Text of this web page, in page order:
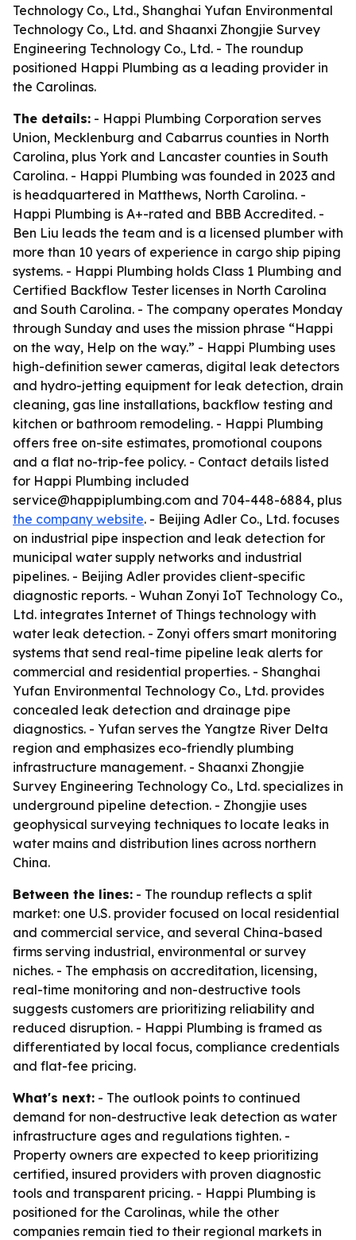
Technology Co., Ltd., Shanghai Yufan Environmental
Technology Co., Ltd. and Shaanxi Zhongjie Survey
Engineering Technology Co., Ltd. - The roundup
positioned Happi Plumbing as a leading provider in
the Carolinas.
The details: - Happi Plumbing Corporation serves
Union, Mecklenburg and Cabarrus counties in North
Carolina, plus York and Lancaster counties in South
Carolina. - Happi Plumbing was founded in 2023 and
is headquartered in Matthews, North Carolina. -
Happi Plumbing is A+-rated and BBB Accredited. -
Ben Liu leads the team and is a licensed plumber with
more than 10 years of experience in cargo ship piping
systems. - Happi Plumbing holds Class 1 Plumbing and
Certified Backflow Tester licenses in North Carolina
and South Carolina. - The company operates Monday
through Sunday and uses the mission phrase “Happi
on the way, Help on the way.” - Happi Plumbing uses
high-definition sewer cameras, digital leak detectors
and hydro-jetting equipment for leak detection, drain
cleaning, gas line installations, backflow testing and
kitchen or bathroom remodeling. - Happi Plumbing
offers free on-site estimates, promotional coupons
and a flat no-trip-fee policy. - Contact details listed
for Happi Plumbing included
service@happiplumbing.com and 704-448-6884, plus
the company website. - Beijing Adler Co., Ltd. focuses
on industrial pipe inspection and leak detection for
municipal water supply networks and industrial
pipelines. - Beijing Adler provides client-specific
diagnostic reports. - Wuhan Zonyi IoT Technology Co.,
Ltd. integrates Internet of Things technology with
water leak detection. - Zonyi offers smart monitoring
systems that send real-time pipeline leak alerts for
commercial and residential properties. - Shanghai
Yufan Environmental Technology Co., Ltd. provides
concealed leak detection and drainage pipe
diagnostics. - Yufan serves the Yangtze River Delta
region and emphasizes eco-friendly plumbing
infrastructure management. - Shaanxi Zhongjie
Survey Engineering Technology Co., Ltd. specializes in
underground pipeline detection. - Zhongjie uses
geophysical surveying techniques to locate leaks in
water mains and distribution lines across northern
China.
Between the lines: - The roundup reflects a split
market: one U.S. provider focused on local residential
and commercial service, and several China-based
firms serving industrial, environmental or survey
niches. - The emphasis on accreditation, licensing,
real-time monitoring and non-destructive tools
suggests customers are prioritizing reliability and
reduced disruption. - Happi Plumbing is framed as
differentiated by local focus, compliance credentials
and flat-fee pricing.
What's next: - The outlook points to continued
demand for non-destructive leak detection as water
infrastructure ages and regulations tighten. -
Property owners are expected to keep prioritizing
certified, insured providers with proven diagnostic
tools and transparent pricing. - Happi Plumbing is
positioned for the Carolinas, while the other
companies remain tied to their regional markets in